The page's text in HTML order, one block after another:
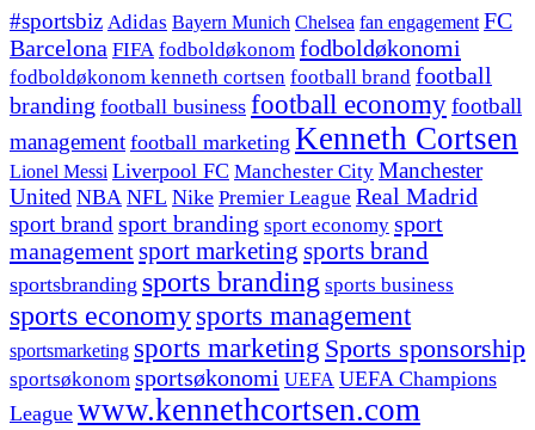
#sportsbiz Adidas Bayern Munich Chelsea fan engagement FC
Barcelona FIFA fodboldøkonom fodboldøkonomi
fodboldøkonom kenneth cortsen football brand football
branding football business football economyfootball
management football marketing Kenneth Cortsen
Lionel Messi Liverpool FC Manchester City Manchester
United NBA NFL Nike Premier League Real Madrid
sport brand sport branding sport economy sport
managementsport marketing sports brand
sportsbranding sports branding sports business
sports economy sports management
sportsmarketing sports marketing Sports sponsorship
sportsøkonom sportsøkonomi UEFA UEFA Champions
League www.kennethcortsen.com